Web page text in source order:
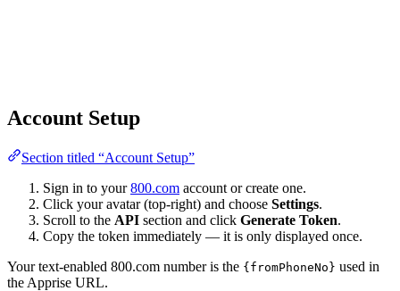
Account Setup
Section titled “Account Setup”
Sign in to your800.com account or create one.
Click your avatar (top-right) and choose Settings.
Scroll to the API section and click Generate Token.
Copy the token immediately — it is only displayed once.
Your text-enabled 800.com number is the {fromPhoneNo} used in
the Apprise URL.